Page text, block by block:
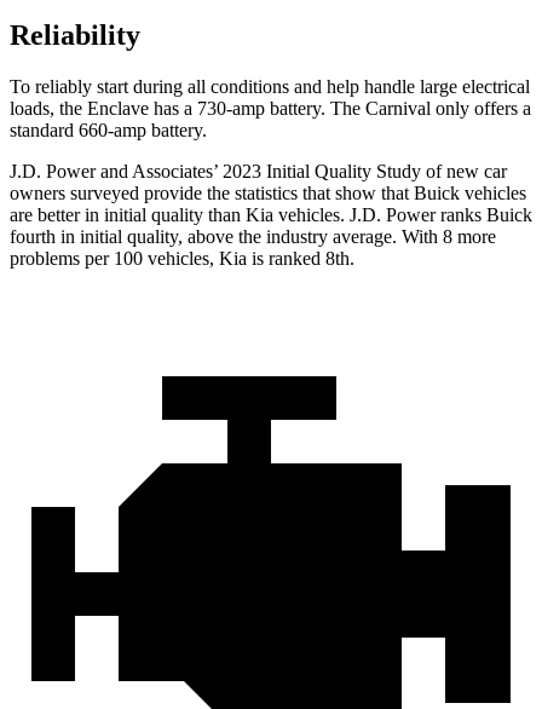
Reliability
To reliably start during all conditions and help handle large electrical
loads, the Enclave has a 730-amp battery. The Carnival only offers a
standard 660-amp battery.
J.D. Power and Associates’ 2023 Initial Quality Study of new car
owners surveyed provide the statistics that show that Buick vehicles
are better in initial quality than Kia vehicles. J.D. Power ranks Buick
fourth in initial quality, above the industry average. With 8 more
problems per 100 vehicles, Kia is ranked 8th.